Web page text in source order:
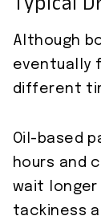
Although
eventually
different
Oil-based
hours and
wait
tackiness